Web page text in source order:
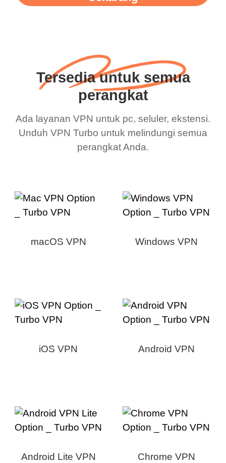
Tersedia untuk semua
perangkat
Ada layanan VPN untuk pc, seluler, ekstensi.
Unduh VPN Turbo untuk melindungi semua
perangkat Anda.
macOS VPN Windows VPN
iOS VPN Android VPN
Android Lite VPN Chrome VPN